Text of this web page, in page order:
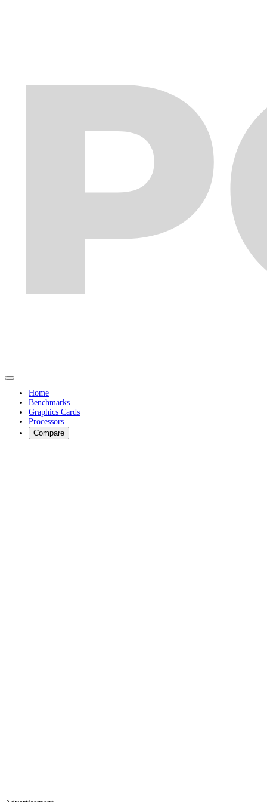
Home
Benchmarks
Graphics Cards
Processors
Compare